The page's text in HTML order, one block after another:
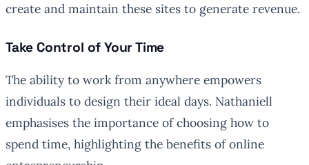
create and maintain these sites to generate revenue.
Take Control of Your Time
The ability to work from anywhere empowers
individuals to design their ideal days. Nathaniell
emphasises the importance of choosing how to
spend time, highlighting the benefits of online